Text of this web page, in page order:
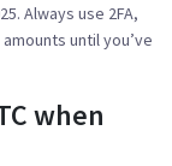
Always use 2FA,
until you’ve
when